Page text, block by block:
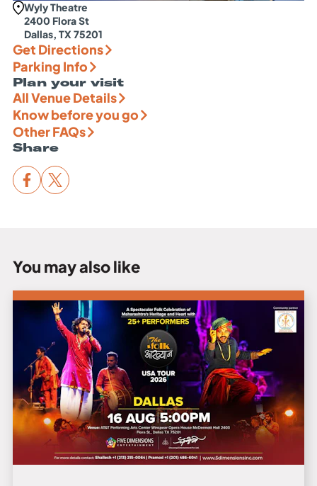
Wyly Theatre
2400 Flora St
Dallas, TX 75201
Get Directions
Parking Info
Plan your visit
All Venue Details
Know before you go
Other FAQs
Share
You may also like